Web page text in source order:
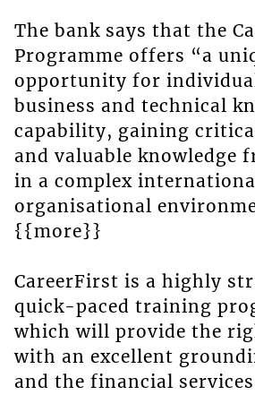
The bank says that the
Programme offers “a
opportunity for
business and technical
capability, gaining
and valuable knowledge
in a complex
organisational
{{more}}
CareerFirst is a highly
quick-paced training
which will provide the
with an excellent
and the financial